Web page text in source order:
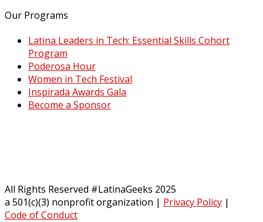
Our Programs
Latina Leaders in Tech: Essential Skills Cohort
Program
Poderosa Hour
Women in Tech Festival
Inspirada Awards Gala
Become a Sponsor
All Rights Reserved #LatinaGeeks 2025
a 501(c)(3) nonprofit organization | Privacy Policy |
Code of Conduct